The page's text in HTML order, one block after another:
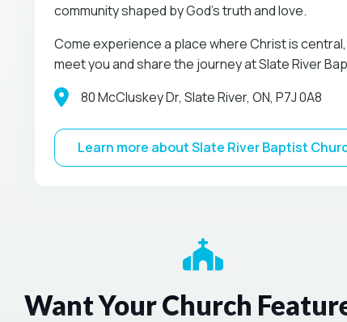
community shaped by God’s truth and love.
Come experience a place where Christ is
meet you and share the journey at Slate River
80 McCluskey Dr, Slate River, ON, P7J 0A8
Learn more about Slate River Baptist
Want Your Church